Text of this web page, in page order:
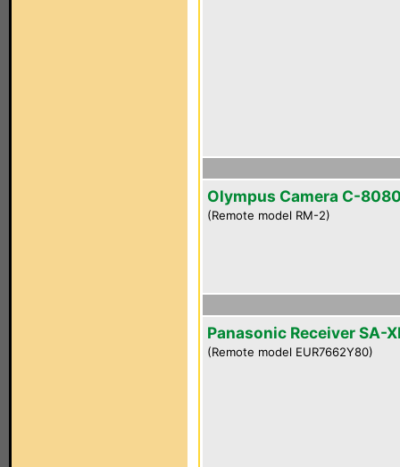
Olympus Camera C-
(Remote model RM-2)
Panasonic Receiver SA-
(Remote model EUR7662Y80)